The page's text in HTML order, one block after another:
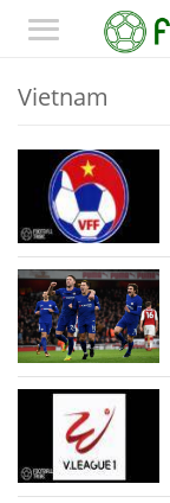
Vietnam